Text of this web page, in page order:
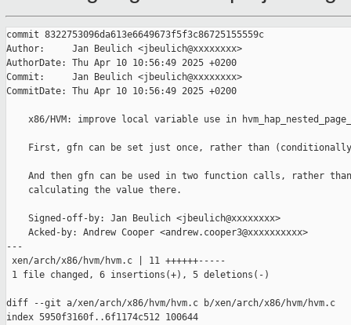
commit 8322753096da613e6649673f5f3c86725155559c
Author:     Jan Beulich <jbeulich@xxxxxxxx>
AuthorDate: Thu Apr 10 10:56:49 2025 +0200
Commit:     Jan Beulich <jbeulich@xxxxxxxx>
CommitDate: Thu Apr 10 10:56:49 2025 +0200
x86/HVM: improve local variable use in
First, gfn can be set just once, rather than
And then gfn can be used in two function calls, rather
    calculating the value there.
    Signed-off-by: Jan Beulich <jbeulich@xxxxxxxx>
    Acked-by: Andrew Cooper <andrew.cooper3@xxxxxxxxxx>
---
xen/arch/x86/hvm/hvm.c | 11 ++++++-----
1 file changed, 6 insertions(+), 5 deletions(-)
diff --git a/xen/arch/x86/hvm/hvm.c b/xen/arch/x86/hvm/hvm.c
index 5950f3160f..6f1174c512 100644